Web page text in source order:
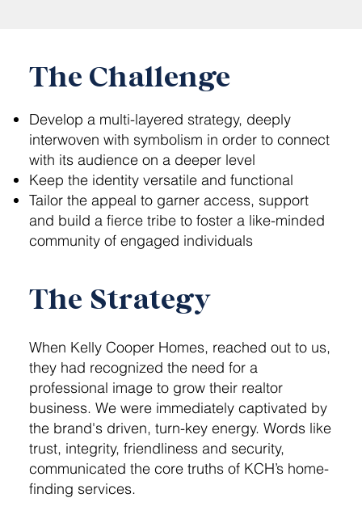
The Challenge
Develop a multi-layered strategy, deeply
interwoven with symbolism in order to connect
with its audience on a deeper level
Keep the identity versatile and functional
Tailor the appeal to garner access, support
and build a fierce tribe to foster a like-minded
community of engaged individuals
The Strategy
When Kelly Cooper Homes, reached out to us,
they had recognized the need for a
professional image to grow their realtor
business. We were immediately captivated by
the brand's driven, turn-key energy. Words like
trust, integrity, friendliness and security,
communicated the core truths of KCH’s home-
finding services.